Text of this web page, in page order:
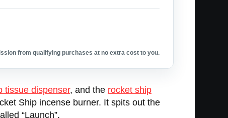
from qualifying purchases at no extra cost to you.
tissue dispenser, and the rocket ship
Ship incense burner. It spits out the
“Launch”.